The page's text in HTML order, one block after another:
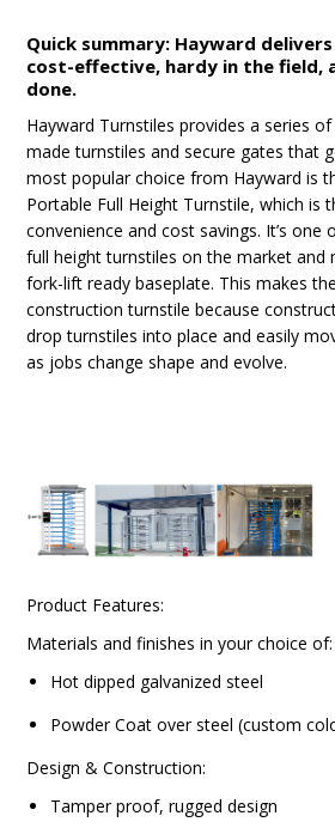
Quick summary: Hayward
cost-effective, hardy in the field,
done.
Hayward Turnstiles provides a series
made turnstiles and secure gates that
most popular choice from Hayward is
Portable Full Height Turnstile, which is
convenience and cost savings. It’s
full height turnstiles on the market and
fork-lift ready baseplate. This makes
construction turnstile because
drop turnstiles into place and easily
as jobs change shape and evolve.
Product Features:
Materials and finishes in your choice of:
Hot dipped galvanized steel
Powder Coat over steel (custom
Design & Construction:
Tamper proof, rugged design